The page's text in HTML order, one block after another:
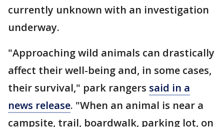
currently unknown with an investigation
underway.
"Approaching wild animals can drastically
affect their well-being and, in some cases,
their survival," park rangers said in a
news release. "When an animal is near a
campsite, trail, boardwalk, parking lot, on